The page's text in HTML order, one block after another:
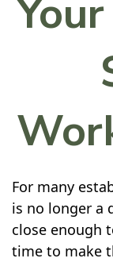
For many
is no longer a
close enough
time to make